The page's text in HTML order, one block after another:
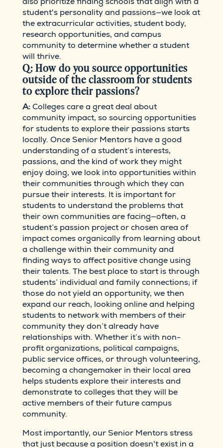
student's personality and passions—we look at
the extracurricular activities, student body,
research opportunities, and campus
community to determine whether a student
will thrive.
Q: How do you source opportunities
outside of the classroom for students
to explore their passions?
A:Colleges care a great deal about
community impact, so sourcing opportunities
for students to explore their passions starts
locally. Once Senior Mentors have a good
understanding of a student’s interests,
passions, and the kind of work they might
enjoy doing, we look into opportunities within
their communities through which they can
pursue their interests. It is important for
students to understand the problems that
their own communities are facing—often, a
student’s passion project or chosen area of
impact comes organically from learning about
a challenge within their community and
finding ways to affect positive change using
their talents. The best place to start is through
students’ individual and family connections; if
those do not yield an opportunity, we then
expand our reach, looking online and helping
students to network with members of their
community they don’t already have
relationships with. Whether it’s with non-
profit organizations, political campaigns,
public service offices, or through volunteering,
becoming a changemaker in their local area
helps students explore their interests and
demonstrate to colleges that they will be
active members of their future campus
community.
Most importantly, our Senior Mentors stress
that just because a position doesn't exist in a